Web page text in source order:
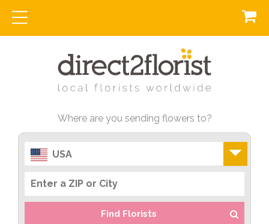
Where are you sending flowers to?
USA
Find Florists